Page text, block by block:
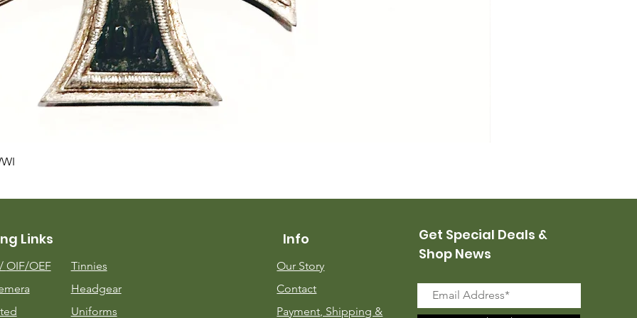
Links
OIF/OEF
Tinnies
Headgear
Uniforms
Info
Our Story
Contact
Payment, Shipping &
Get Special Deals &
Shop News